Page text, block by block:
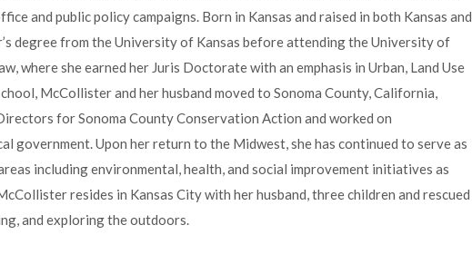
and public policy campaigns. Born in Kansas and raised in both Kansas and
degree from the University of Kansas before attending the University of
where she earned her Juris Doctorate with an emphasis in Urban, Land Use
McCollister and her husband moved to Sonoma County, California,
for Sonoma County Conservation Action and worked on
government. Upon her return to the Midwest, she has continued to serve as
including environmental, health, and social improvement initiatives as
resides in Kansas City with her husband, three children and rescued
and exploring the outdoors.